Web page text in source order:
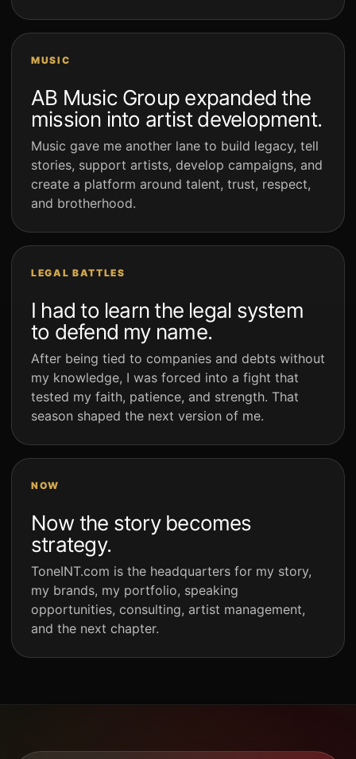
MUSIC
AB Music Group expanded the
mission into artist development.
Music gave me another lane to build legacy, tell
stories, support artists, develop campaigns, and
create a platform around talent, trust, respect,
and brotherhood.
LEGAL BATTLES
I had to learn the legal system
to defend my name.
After being tied to companies and debts without
my knowledge, I was forced into a fight that
tested my faith, patience, and strength. That
season shaped the next version of me.
NOW
Now the story becomes
strategy.
ToneINT.com is the headquarters for my story,
my brands, my portfolio, speaking
opportunities, consulting, artist management,
and the next chapter.